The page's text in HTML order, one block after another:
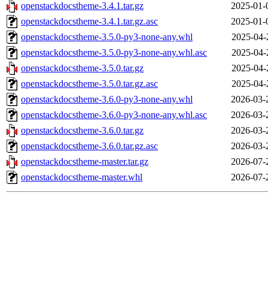
openstackdocstheme-3.4.1.tar.gz
2025-01-
openstackdocstheme-3.4.1.tar.gz.asc
2025-01-
openstackdocstheme-3.5.0-py3-none-any.whl
2025-
openstackdocstheme-3.5.0-py3-none-any.whl.asc
2025-
openstackdocstheme-3.5.0.tar.gz
2025-
openstackdocstheme-3.5.0.tar.gz.asc
2025-
openstackdocstheme-3.6.0-py3-none-any.whl
2026-03-
openstackdocstheme-3.6.0-py3-none-any.whl.asc
2026-03-
openstackdocstheme-3.6.0.tar.gz
2026-03-
openstackdocstheme-3.6.0.tar.gz.asc
2026-03-
openstackdocstheme-master.tar.gz
2026-07-
openstackdocstheme-master.whl
2026-07-